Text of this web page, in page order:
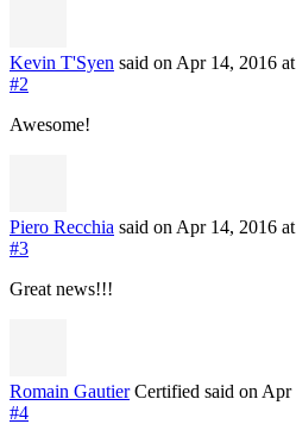
Kevin T'Syen said on Apr 14, 2016
#2
Awesome!
Piero Recchia said on Apr 14, 2016
#3
Great news!!!
Romain Gautier Certified said on Apr
#4